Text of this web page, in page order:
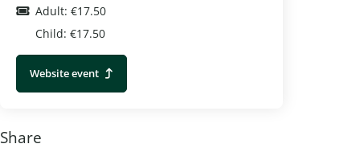
Adult: €17.50
Child: €17.50
Website event
Share